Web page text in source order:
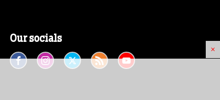
×
Our socials